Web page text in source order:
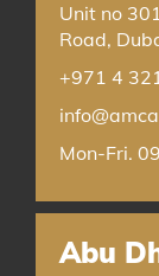
Unit no
Road,
+971 4
Mon-Fri.
Abu